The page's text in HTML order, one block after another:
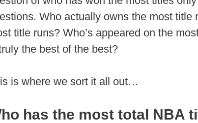
Who actually owns the most title
title runs? Who’s appeared on the
the best of the best?
is where we sort it all out…
has the most total NBA